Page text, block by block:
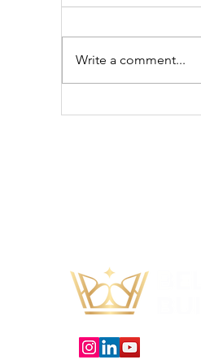
How To Ask For Help
Write a comment...